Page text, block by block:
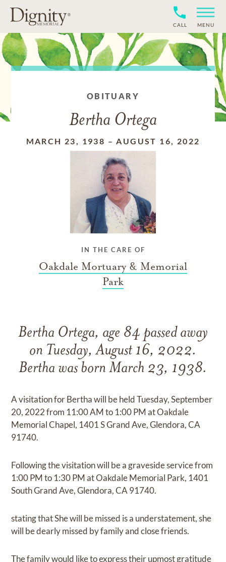
CALL MENU
OBITUARY
Bertha Ortega
MARCH 23, 1938 –AUGUST 16, 2022
IN THE CARE OF
Oakdale Mortuary & Memorial
Park
Bertha Ortega, age 84 passed away
on Tuesday, August 16, 2022.
Bertha was born March 23, 1938.
A visitation for Bertha will be held Tuesday, September
20, 2022 from 11:00 AM to 1:00 PM at Oakdale
Memorial Chapel, 1401 S Grand Ave, Glendora, CA
91740.
Following the visitation will be a graveside service from
1:00 PM to 1:30 PM at Oakdale Memorial Park, 1401
South Grand Ave, Glendora, CA 91740.
stating that She will be missed is a understatement, she
will be dearly missed by family and close friends.
The family would like to express their upmost gratitude